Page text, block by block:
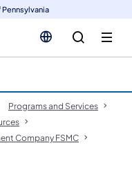
Programs and Services
Company FSMC